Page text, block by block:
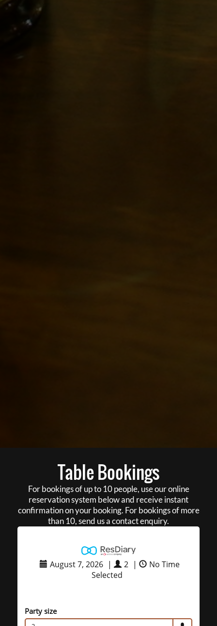
Table Bookings
For bookings of up to 10 people, use our online
reservation system below and receive instant
confirmation on your booking. For bookings of more
than 10, send us a contact enquiry.
August 7, 2026 | 2 |
No Time
Selected
Party size